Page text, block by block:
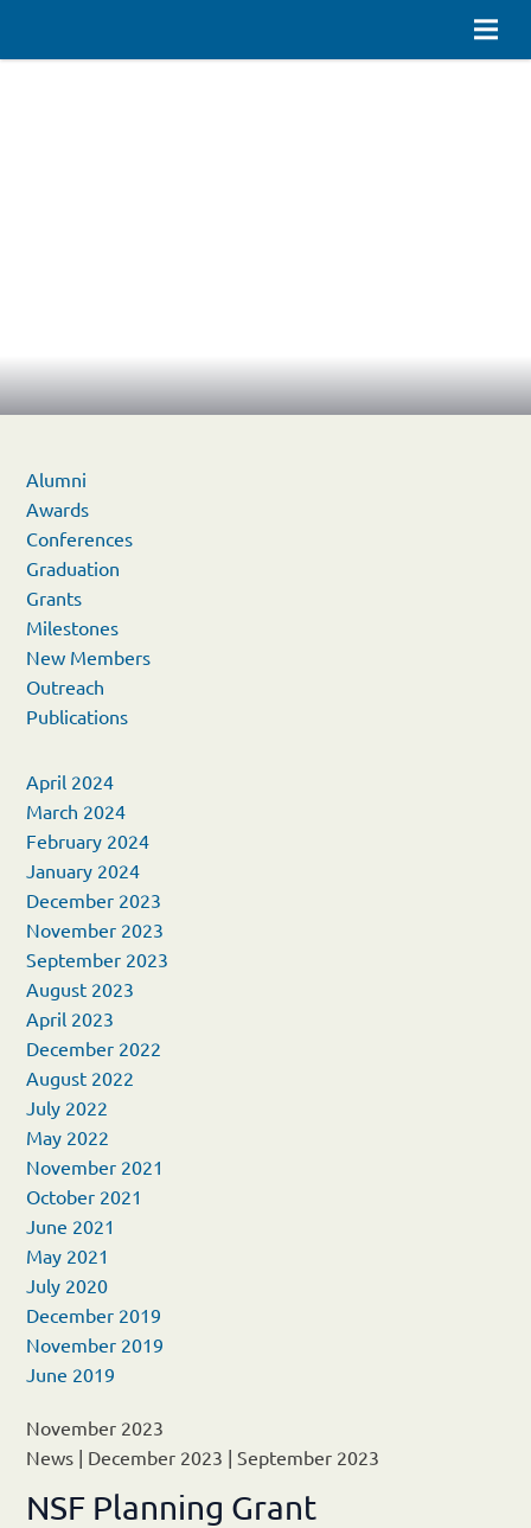
Alumni
Awards
Conferences
Graduation
Grants
Milestones
New Members
Outreach
Publications
April 2024
March 2024
February 2024
January 2024
December 2023
November 2023
September 2023
August 2023
April 2023
December 2022
August 2022
July 2022
May 2022
November 2021
October 2021
June 2021
May 2021
July 2020
December 2019
November 2019
June 2019
November 2023
News | December 2023 |September 2023
NSF Planning Grant